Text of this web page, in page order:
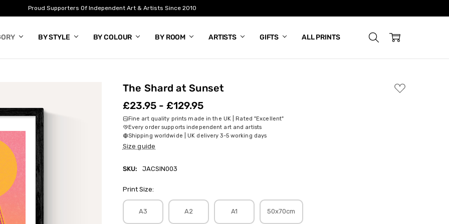
Proud Supporters Of Independent Art & Artists Since 2010
BY STYLE BY COLOUR BY ROOM ARTISTS GIFTS ALL PRINTS
The Shard at Sunset
ADD
TO
£23.95 - £129.95
Fine art quality prints made in the UK | Rated "Excellent"
Every order supports independent art and artists
Shipping worldwide | UK delivery 3-5 working days
Size guide
SKU: JACSIN003
Print Size:
A3 A2 A1 50x70cm